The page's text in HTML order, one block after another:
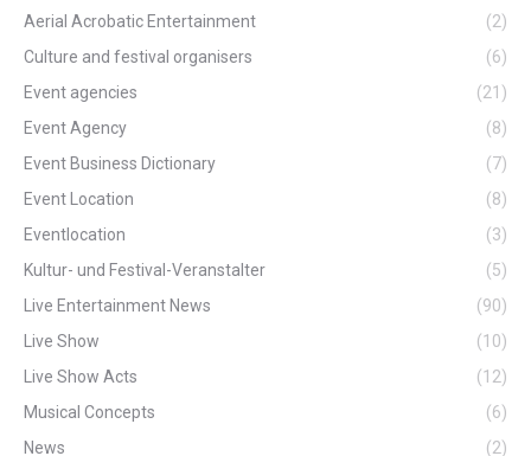
Aerial Acrobatic Entertainment
(2)
Culture and festival organisers
(6)
Event agencies
(21)
Event Agency
(8)
Event Business Dictionary
(7)
Event Location
(8)
Eventlocation
(3)
Kultur- und Festival-Veranstalter
(5)
Live Entertainment News
(90)
Live Show
(10)
Live Show Acts
(12)
Musical Concepts
(6)
News
(2)